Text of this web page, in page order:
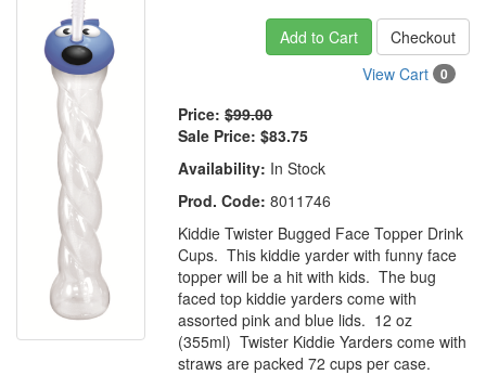
Add to Cart
Checkout
View Cart
0
Price: $99.00
Sale Price: $83.75
Availability: In Stock
Prod. Code: 8011746
Kiddie Twister Bugged Face Topper Drink
Cups. This kiddie yarder with funny face
topper will be a hit with kids. The bug
faced top kiddie yarders come with
assorted pink and blue lids. 12 oz
(355ml) Twister Kiddie Yarders come with
straws are packed 72 cups per case.